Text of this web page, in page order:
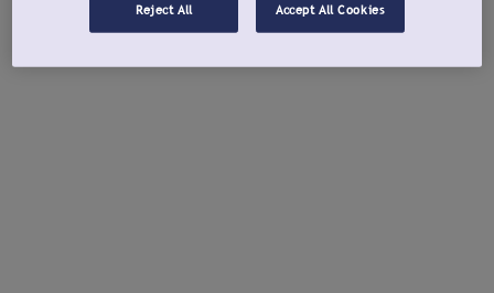
Reject All Accept All Cookies